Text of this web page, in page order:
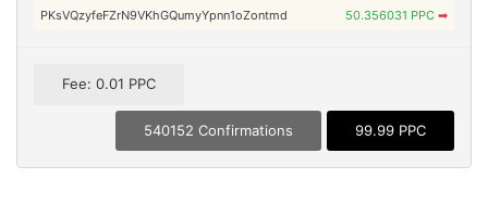
PKsVQzyfeFZrN9VKhGQumyYpnn1oZontmd 50.356031 PPC ➡
Fee: 0.01 PPC
540152 Confirmations 99.99 PPC